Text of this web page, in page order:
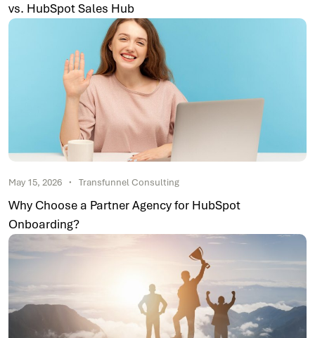
vs. HubSpot Sales Hub
May 15, 2026 Transfunnel Consulting
Why Choose a Partner Agency for HubSpot
Onboarding?